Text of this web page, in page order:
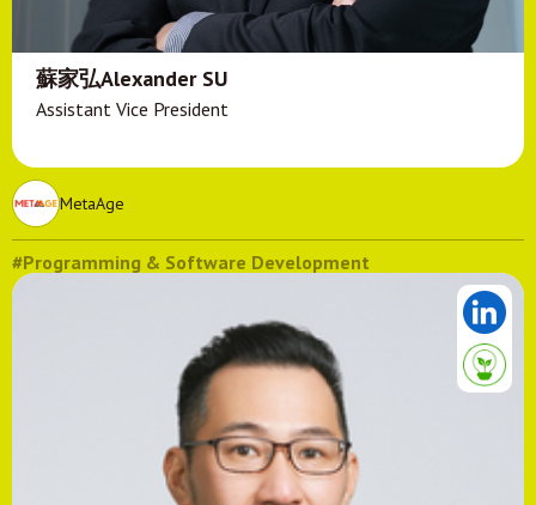
蘇家弘Alexander SU
Assistant Vice President
MetaAge
#Programming & Software Development